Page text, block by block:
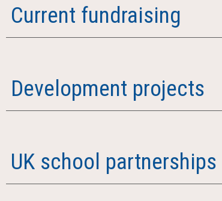
Current fundraising
Development projects
UK school partnerships